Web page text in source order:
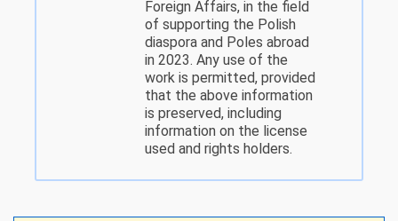
Foreign Affairs, in the field
of supporting the Polish
diaspora and Poles abroad
in 2023. Any use of the
work is permitted, provided
that the above information
is preserved, including
information on the license
used and rights holders.